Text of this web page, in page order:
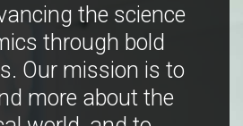
the science
through bold
Our mission is to
more about the